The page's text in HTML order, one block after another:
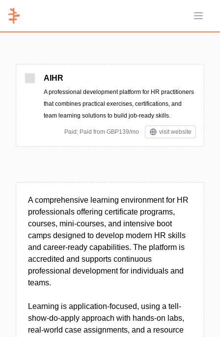
Open
AIHR
A professional development platform for HR practitioners
that combines practical exercises, certifications, and
team learning solutions to build job-ready skills.
Paid; Paid from GBP139/mo visit website
A comprehensive learning environment for HR
professionals offering certificate programs,
courses, mini-courses, and intensive boot
camps designed to develop modern HR skills
and career-ready capabilities. The platform is
accredited and supports continuous
professional development for individuals and
teams.
Learning is application-focused, using a tell-
show-do-apply approach with hands-on labs,
real-world case assignments, and a resource